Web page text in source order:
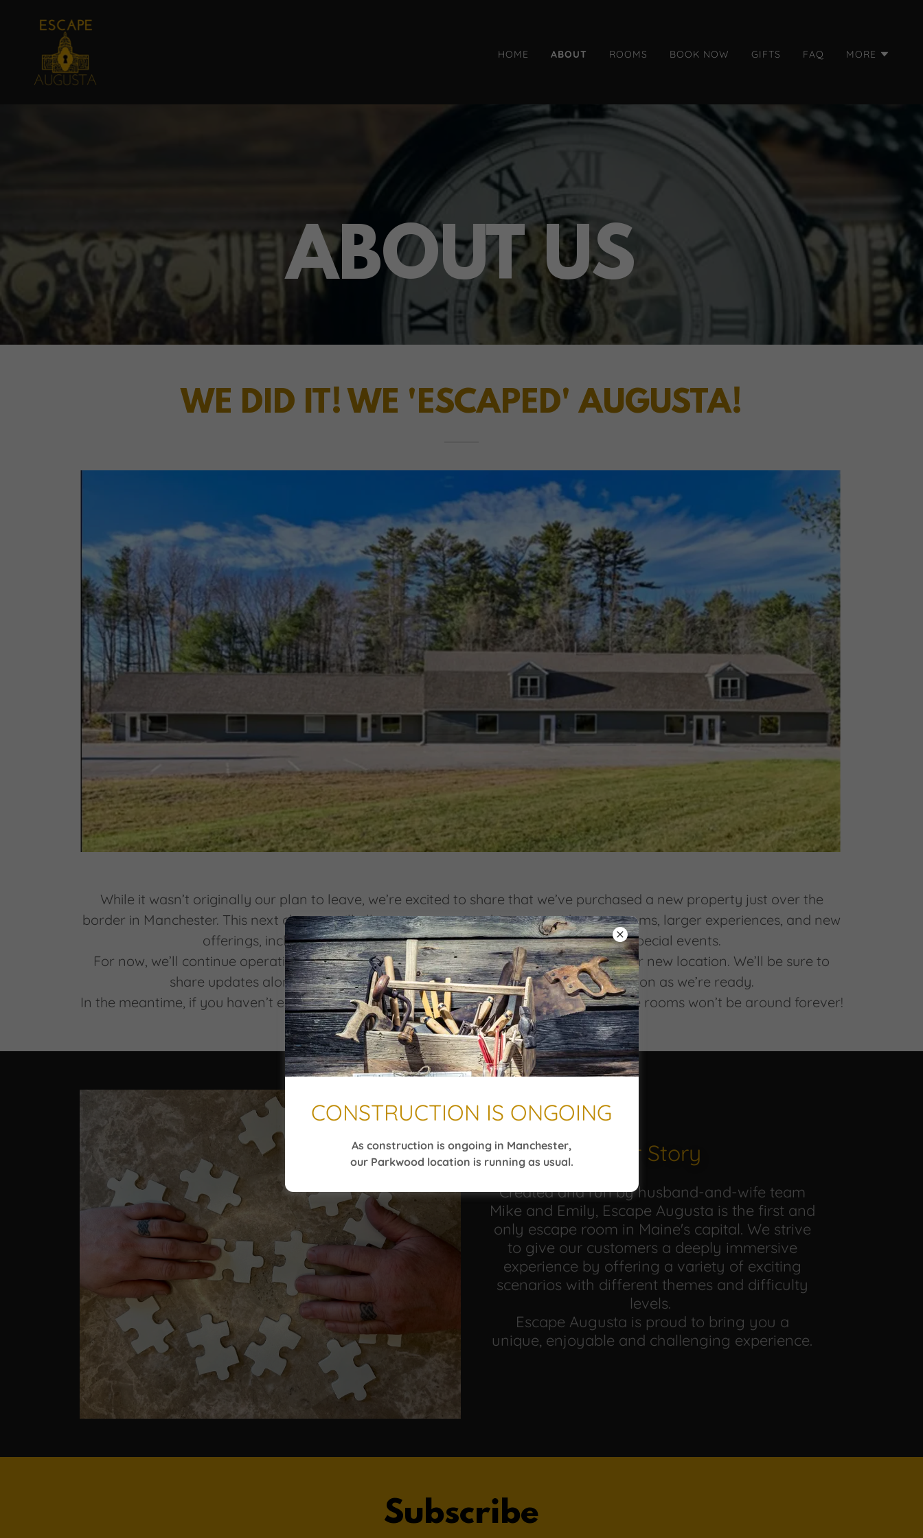
HOME ABOUT ROOMS BOOK NOW GIFTS FAQ MORE
WE DID IT! WE 'ESCAPED' AUGUSTA!
While it wasn’t originally our plan to leave, we’re excited to share that we’ve purchased a new property just over the
border in Manchester. This next chapter will allow us to grow in a big way—with more rooms, larger experiences, and new
offerings, including a dedicated space for birthday celebrations and special events.
For now, we’ll continue operating at 11 Parkwood Drive in Augusta while we build out our new location. We’ll be sure to
share updates along the way and announce our Manchester opening as soon as we’re ready.
In the meantime, if you haven’t escaped with us in Augusta yet, now’s your chance—those rooms won’t be around forever!
Our Story
Created and run by husband-and-wife team
Mike and Emily, Escape Augusta is the first and
only escape room in Maine's capital. We strive
to give our customers a deeply immersive
experience by offering a variety of exciting
scenarios with different themes and difficulty
levels.
Escape Augusta is proud to bring you a
unique, enjoyable and challenging experience.
Subscribe
CONSTRUCTION IS ONGOING
As construction is ongoing in Manchester,
our Parkwood location is running as usual.